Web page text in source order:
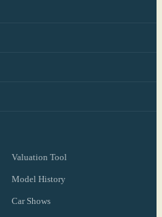
Valuation Tool
Model History
Car Shows